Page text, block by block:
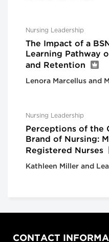
Nursing Leadership
The Impact of a
Learning Pathway
and Retention
Lenora Marcellus and
Nursing Leadership
Perceptions of the
Brand of Nursing:
Registered Nurses
Kathleen Miller and
CONTACT